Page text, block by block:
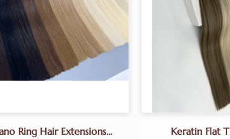
Ring Hair Extensions
Keratin Flat